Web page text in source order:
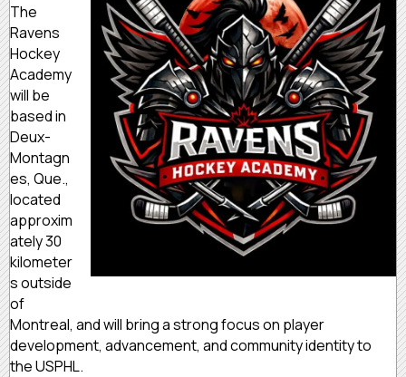
The
Ravens
Hockey
Academy
will be
based in
Deux-
Montagn
es, Que.,
located
approxim
ately 30
kilometer
s outside
of
Montreal, and will bring a strong focus on player
development, advancement, and community identity to
the USPHL.